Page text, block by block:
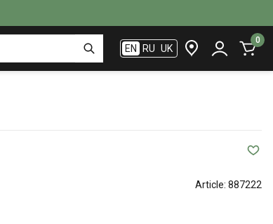
EN RU UK
0
Article: 887222